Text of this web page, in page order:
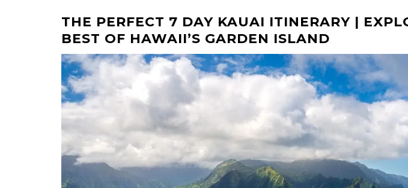
THE PERFECT 7 DAY KAUAI ITINERARY |
BEST OF HAWAII’S GARDEN ISLAND